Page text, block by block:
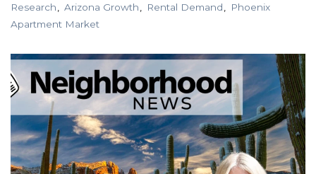
Research
Arizona Growth Rental Demand
Phoenix
Apartment Market